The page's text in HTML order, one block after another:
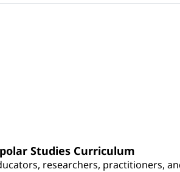
Studies Curriculum
researchers, practitioners,